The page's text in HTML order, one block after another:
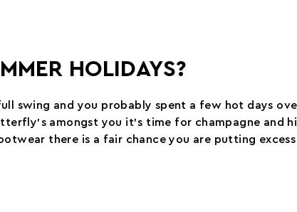
HOLIDAYS?
swing and you probably spent a few hot days
amongst you it’s time for champagne and
there is a fair chance you are putting